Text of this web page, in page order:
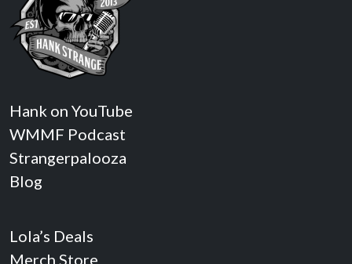
Hank on YouTube
WMMF Podcast
Strangerpalooza
Blog
Lola’s Deals
Merch Store